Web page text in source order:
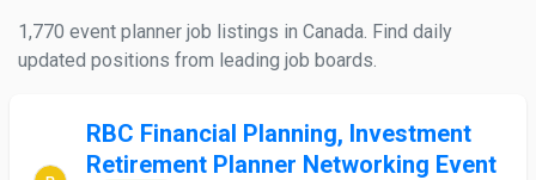
1,770 event planner job listings in Canada. Find daily
updated positions from leading job boards.
RBC Financial Planning, Investment
Retirement Planner Networking Event